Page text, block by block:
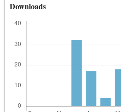
Downloads